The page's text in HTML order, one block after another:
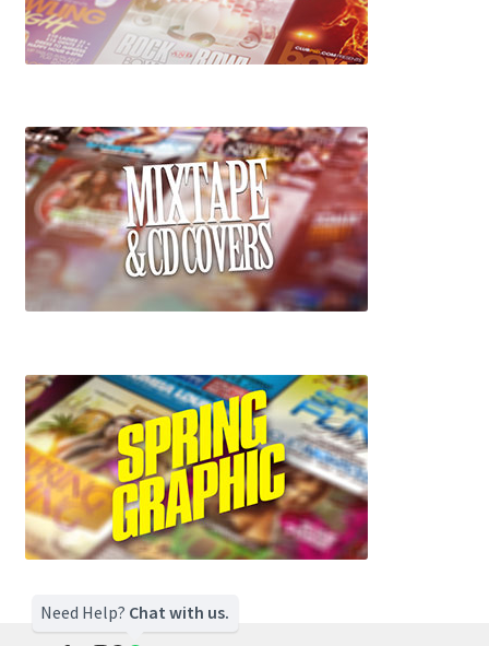
Need Help? Chat with us.